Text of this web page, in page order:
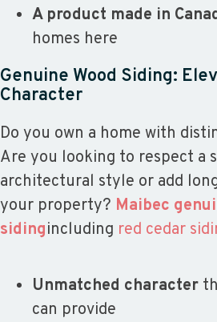
A product made in
homes here
Genuine Wood Siding:
Character
Do you own a home with
Are you looking to respect a
architectural style or add
your property? Maibec
sidingincluding red cedar
Unmatched character
can provide